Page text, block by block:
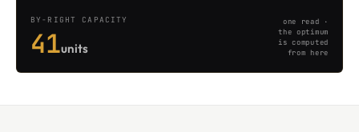
BY-RIGHT CAPACITY
41units
one read ·
the optimum
is computed
from here